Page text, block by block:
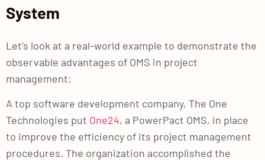
System
Let’s look at a real-world example to demonstrate the
observable advantages of OMS in project
management:
A top software development company, The One
Technologies put One24, a PowerPact OMS, in place
to improve the efficiency of its project management
procedures. The organization accomplished the